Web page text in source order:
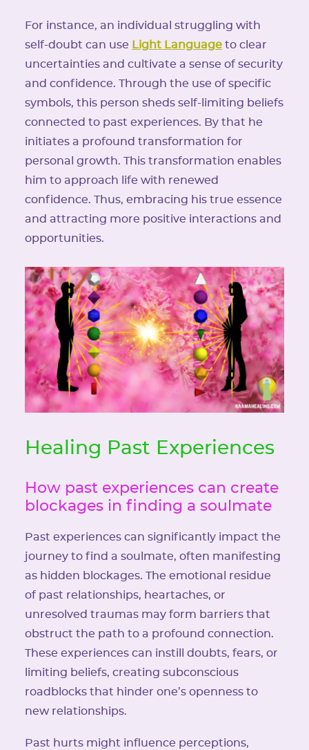
For instance, an individual struggling with
self-doubt can use Light Language to clear
uncertainties and cultivate a sense of security
and confidence. Through the use of specific
symbols, this person sheds self-limiting beliefs
connected to past experiences. By that he
initiates a profound transformation for
personal growth. This transformation enables
him to approach life with renewed
confidence. Thus, embracing his true essence
and attracting more positive interactions and
opportunities.
Healing Past Experiences
How past experiences can create
blockages in finding a soulmate
Past experiences can significantly impact the
journey to find a soulmate, often manifesting
as hidden blockages. The emotional residue
of past relationships, heartaches, or
unresolved traumas may form barriers that
obstruct the path to a profound connection.
These experiences can instill doubts, fears, or
limiting beliefs, creating subconscious
roadblocks that hinder one’s openness to
new relationships.
Past hurts might influence perceptions,